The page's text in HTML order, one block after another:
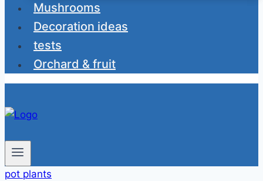
Mushrooms
Decoration ideas
tests
Orchard & fruit
pot plants